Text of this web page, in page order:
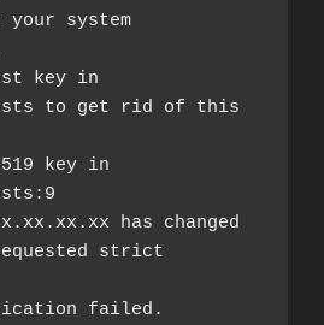
your system
key in
to get rid of this
key in
has changed
strict
failed.